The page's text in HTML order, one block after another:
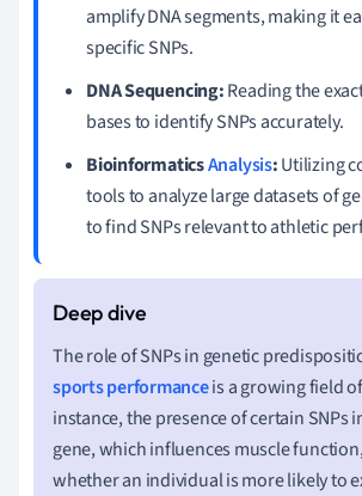
amplify DNA segments, making it
specific SNPs.
DNA Sequencing:Reading the
bases to identify SNPs accurately.
BioinformaticsAnalysis:Utilizing
tools to analyze large datasets of
to find SNPs relevant to athletic
The role of SNPs in genetic
sports performanceis a growing field
instance, the presence of certain SNPs
gene, which influences muscle
whether an individual is more likely to